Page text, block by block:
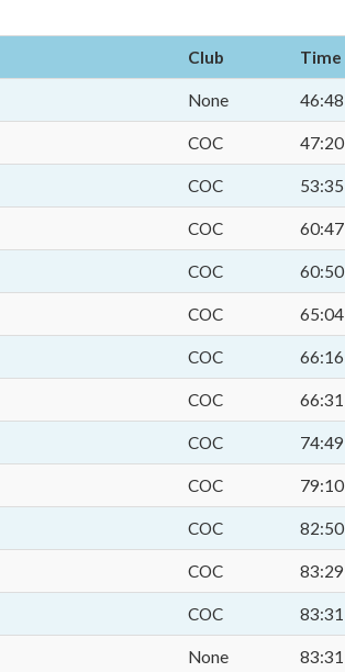
Club Time
None 46:48
COC 47:20
COC 53:35
COC 60:47
COC 60:50
COC 65:04
COC 66:16
COC 66:31
COC 74:49
COC 79:10
COC 82:50
COC 83:29
COC 83:31
None 83:31